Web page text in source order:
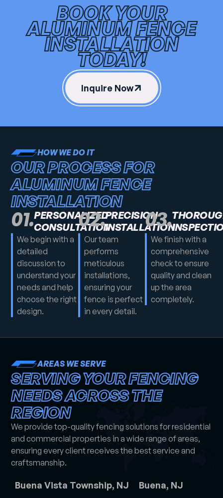
BOOK YOUR
ALUMINUM FENCE
INSTALLATION
TODAY!
Inquire Now
HOW WE DO IT
OUR PROCESS FOR
ALUMINUM FENCE
INSTALLATION
01.PERSONALIZED
CONSULTATION
We begin with a
detailed
discussion to
understand your
needs and help
choose the right
design.
02.PRECISION
INSTALLATION
Our team
performs
meticulous
installations,
ensuring your
fence is perfect
in every detail.
03.
We finish with a
comprehensive
check to ensure
quality and clean
up the area
completely.
AREAS WE SERVE
SERVING YOUR FENCING
NEEDS ACROSS THE
REGION
We provide top-quality fencing solutions for residential
and commercial properties in a wide range of areas,
ensuring every client receives the best service and
craftsmanship.
Buena Vista Township, NJ
Buena, NJ